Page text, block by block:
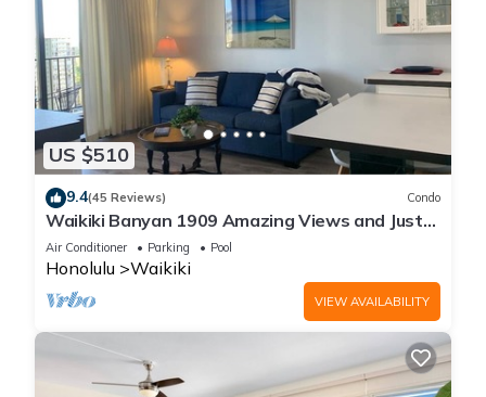
US $510
9.4(45 Reviews) Condo
Waikiki Banyan 1909 Amazing Views and Just
Steps to the Beach
Air Conditioner Parking Pool
Honolulu Waikiki
VIEW AVAILABILITY